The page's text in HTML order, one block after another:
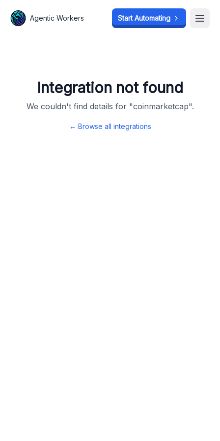
Agentic Workers Start Automating
Integration not found
We couldn't find details for "coinmarketcap".
← Browse all integrations
Agentic Workers Start Automating